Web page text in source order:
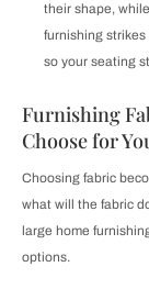
their shape,
furnishing
so your seating
Furnishing
Choose for
Choosing fabric
what will the fabric
large home
options.